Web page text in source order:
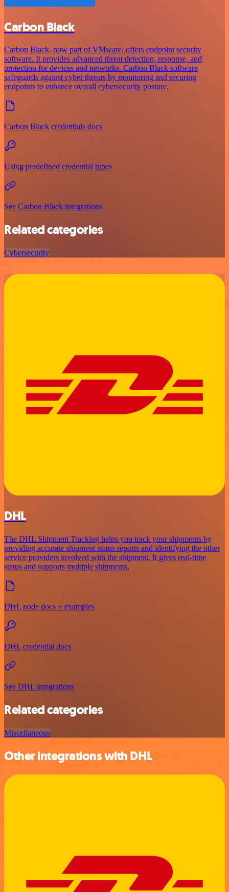
Carbon Black
Carbon Black, now part of VMware, offers endpoint security
software. It provides advanced threat detection, response, and
protection for devices and networks. Carbon Black software
safeguards against cyber threats by monitoring and securing
endpoints to enhance overall cybersecurity posture.
Carbon Black credentials docs
Using predefined credential types
See Carbon Black integrations
Related categories
Cybersecurity
DHL
The DHL Shipment Tracking helps you track your shipments by
providing accurate shipment status reports and identifying the other
service providers involved with the shipment. It gives real-time
status and supports multiple shipments.
DHL node docs + examples
DHL credential docs
See DHL integrations
Related categories
Miscellaneous
Other integrations with DHL